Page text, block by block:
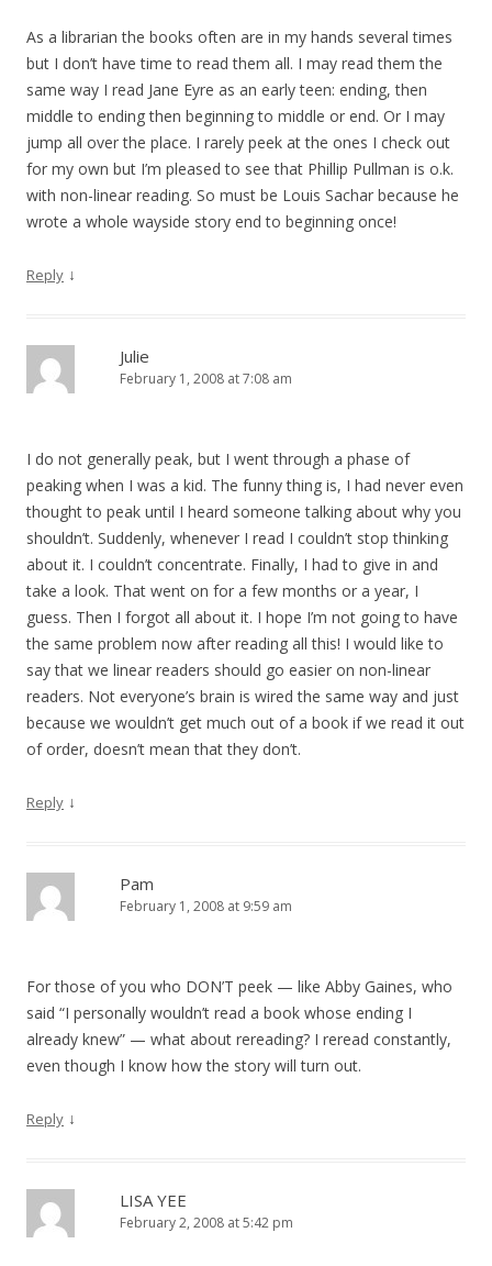
As a librarian the books often are in my hands several times
but I don’t have time to read them all. I may read them the
same way I read Jane Eyre as an early teen: ending, then
middle to ending then beginning to middle or end. Or I may
jump all over the place. I rarely peek at the ones I check out
for my own but I’m pleased to see that Phillip Pullman is o.k.
with non-linear reading. So must be Louis Sachar because he
wrote a whole wayside story end to beginning once!
Reply ↓
Julie
February 1, 2008 at 7:08 am
I do not generally peak, but I went through a phase of
peaking when I was a kid. The funny thing is, I had never even
thought to peak until I heard someone talking about why you
shouldn’t. Suddenly, whenever I read I couldn’t stop thinking
about it. I couldn’t concentrate. Finally, I had to give in and
take a look. That went on for a few months or a year, I
guess. Then I forgot all about it. I hope I’m not going to have
the same problem now after reading all this! I would like to
say that we linear readers should go easier on non-linear
readers. Not everyone’s brain is wired the same way and just
because we wouldn’t get much out of a book if we read it out
of order, doesn’t mean that they don’t.
Reply ↓
Pam
February 1, 2008 at 9:59 am
For those of you who DON’T peek — like Abby Gaines, who
said “I personally wouldn’t read a book whose ending I
already knew” — what about rereading? I reread constantly,
even though I know how the story will turn out.
Reply ↓
LISA YEE
February 2, 2008 at 5:42 pm